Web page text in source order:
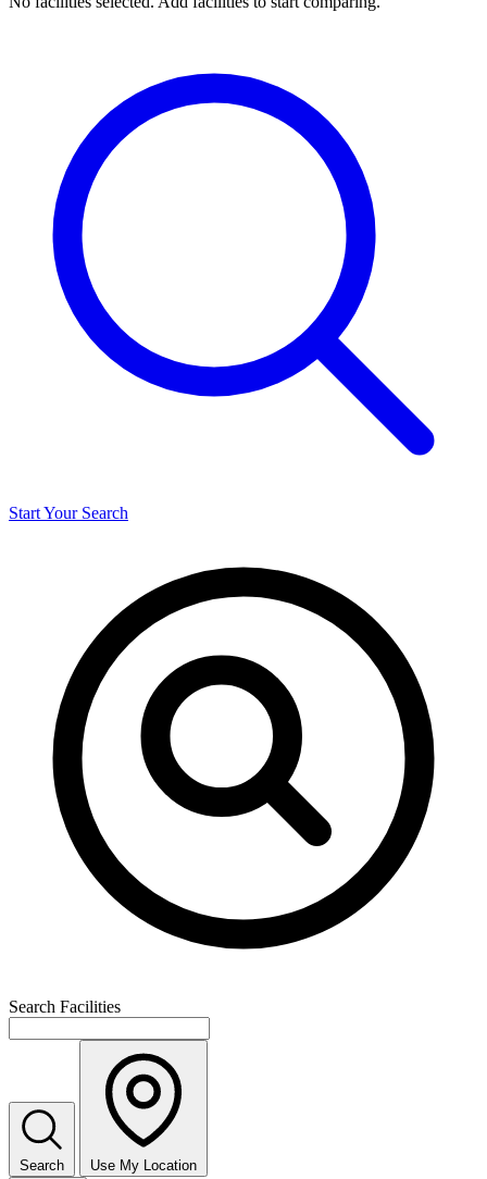
Start Your Search
Search Facilities
Search Use My Location